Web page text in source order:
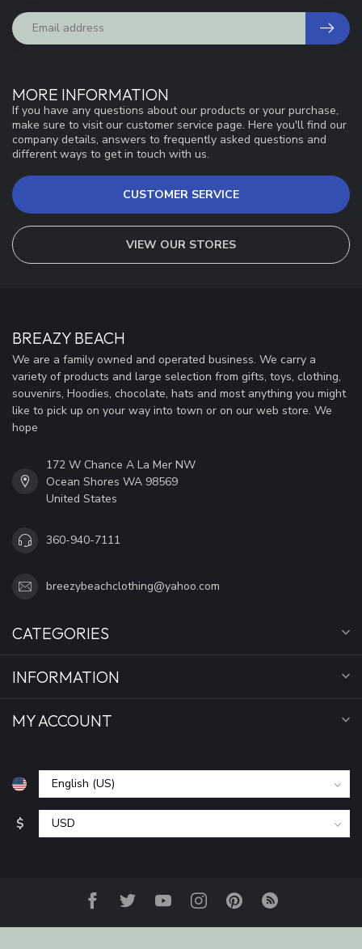
MORE INFORMATION
If you have any questions about our products or your purchase,
make sure to visit our customer service page. Here you'll find our
company details, answers to frequently asked questions and
different ways to get in touch with us.
CUSTOMER SERVICE
VIEW OUR STORES
BREAZY BEACH
We are a family owned and operated business. We carry a
variety of products and large selection from gifts, toys, clothing,
souvenirs, Hoodies, chocolate, hats and most anything you might
like to pick up on your way into town or on our web store. We
hope
172 W Chance A La Mer NW
Ocean Shores WA 98569
United States
360-940-7111
breezybeachclothing@yahoo.com
CATEGORIES
INFORMATION
MY ACCOUNT
$